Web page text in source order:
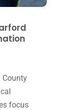
County
focus